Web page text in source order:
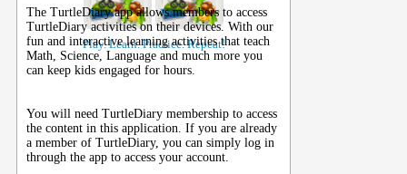
Play. Learn. Practice. Repeat!
The TurtleDiary app allows members to access
TurtleDiary activities on theirdevices. With our
fun and interactive learning activities that teach
Math, Science, Language and much more you
can keep kids engaged for hours.
You will need TurtleDiary membership to access
the content in this application. If you are already
a member of TurtleDiary, you can simply log in
through the app to access your account.